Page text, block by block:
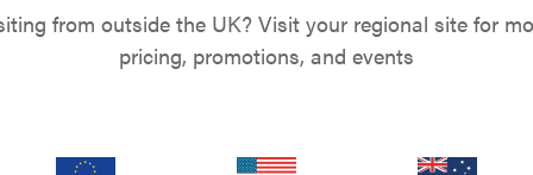
& Refunds Privacy Policy Terms & Conditions
from outside the UK? Visit your regional site for
pricing, promotions, and events